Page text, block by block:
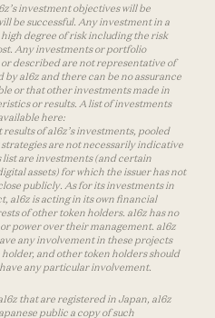
investment objectives will be
be successful. Any investment in a
degree of risk including the risk
Any investments or portfolio
described are not representative of
a16z and there can be no assurance
or that other investments made in
or results. A list of investments
here:
results of a16z’s investments, pooled
are not necessarily indicative
are investments (and certain
assets) for which the issuer has not
publicly. As for its investments in
a16z is acting in its own financial
of other token holders. a16z has no
power over their management. a16z
any involvement in these projects
and other token holders should
any particular involvement.
that are registered in Japan, a16z
public a copy of such